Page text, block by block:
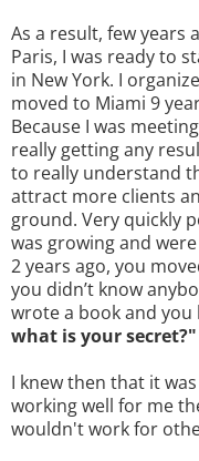
As a result, few years
Paris, I was ready to
in New York. I
moved to Miami 9
Because I was
really getting any
to really understand
attract more clients
ground. Very quickly
was growing and
2 years ago, you
you didn’t know
wrote a book and you
what is your secret?"
I knew then that it
working well for me
wouldn't work for